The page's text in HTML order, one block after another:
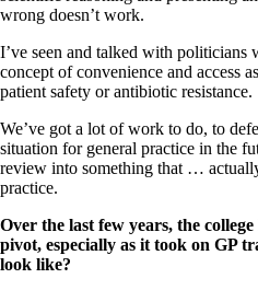
wrong doesn’t work.
I’ve seen and talked with politicians
concept of convenience and access
patient safety or antibiotic resistance.
We’ve got a lot of work to do, to
situation for general practice in the
review into something that …
practice.
Over the last few years, the
pivot, especially as it took on GP
look like?